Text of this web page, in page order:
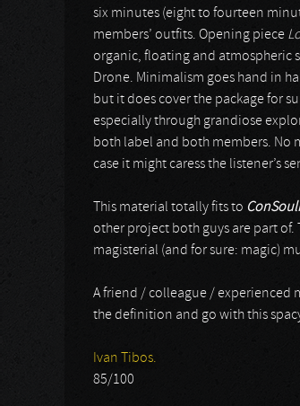
six minutes (eight to fourteen
members’ outfits. Opening piece
organic, floating and atmospheric
Drone. Minimalism goes hand in
but it does cover the package for
especially through grandiose
both label and both members. No
case it might caress the listener’s
This material totally fits to
other project both guys are part
magisterial (and for sure: magic)
A friend / colleague / experienced
the definition and go with this
Ivan Tibos.
85/100